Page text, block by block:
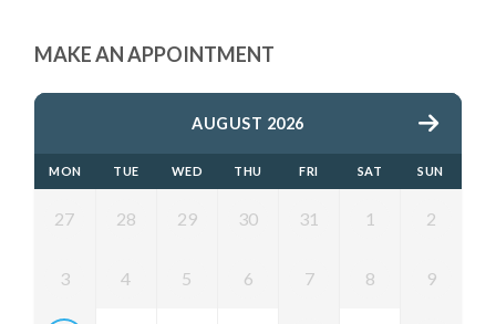
MAKE AN APPOINTMENT
AUGUST 2026
MON TUE WED THU FRI SAT SUN
27 28 29 30 31 1 2
3 4 5 6 7 8 9